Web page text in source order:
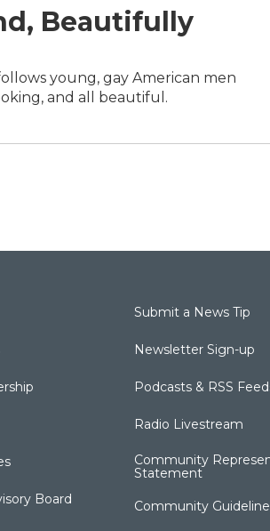
Beautifully
young, gay American men
and all beautiful.
Board
Submit a News Tip
Newsletter Sign-up
Podcasts & RSS
Radio Livestream
Community
Statement
Community